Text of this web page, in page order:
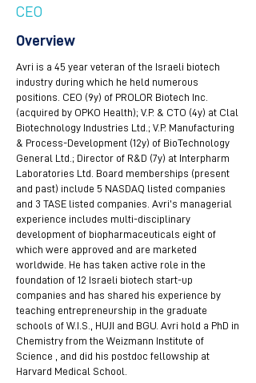
CEO
Overview
Avri is a 45 year veteran of the Israeli biotech
industry during which he held numerous
positions. CEO (9y) of PROLOR Biotech Inc.
(acquired by OPKO Health); V.P. & CTO (4y) at Clal
Biotechnology Industries Ltd.; V.P. Manufacturing
& Process-Development (12y) of BioTechnology
General Ltd.; Director of R&D (7y) at Interpharm
Laboratories Ltd. Board memberships (present
and past) include 5 NASDAQ listed companies
and 3 TASE listed companies. Avri’s managerial
experience includes multi-disciplinary
development of biopharmaceuticals eight of
which were approved and are marketed
worldwide. He has taken active role in the
foundation of 12 Israeli biotech start-up
companies and has shared his experience by
teaching entrepreneurship in the graduate
schools of W.I.S., HUJI and BGU. Avri hold a PhD in
Chemistry from the Weizmann Institute of
Science , and did his postdoc fellowship at
Harvard Medical School.